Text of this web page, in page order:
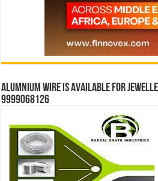
Alumnium wire is available for
9999068126